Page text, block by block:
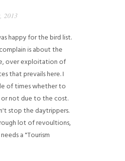
2013
happy for the bird list.
is about the
over exploitation of
that prevails here. I
of times whether to
not due to the cost.
stop the daytrippers.
lot of revoultions,
a "Tourism